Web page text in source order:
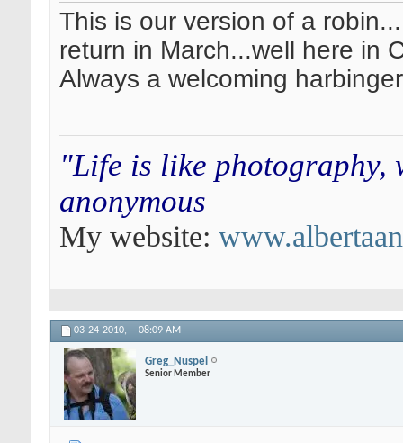
This is our version of a
return in March...well here in
Always a welcoming
"Life is like photography,
anonymous
My website:
03-24-2010, 08:09 AM
Greg_Nuspel
Senior Member